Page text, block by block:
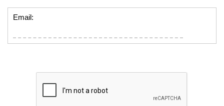
Email: